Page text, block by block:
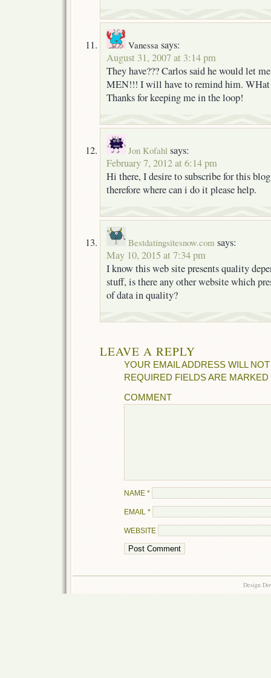
Vanessa says:
August 31, 2007 at 3:14 pm
They have??? Carlos said he would let
MEN!!! I will have to remind him.
Thanks for keeping me in the loop!
Jon Kofahl says:
February 7, 2012 at 6:14 pm
Hi there, I desire to subscribe for this
therefore where can i do it please help.
Bestdatingsitesnow.com says:
May 10, 2015 at 7:34 pm
I know this web site presents quality
stuff, is there any other website which
of data in quality?
LEAVE A REPLY
YOUR EMAIL ADDRESS WILL
REQUIRED FIELDS ARE MARKED
COMMENT
NAME *
EMAIL *
WEBSITE
Design